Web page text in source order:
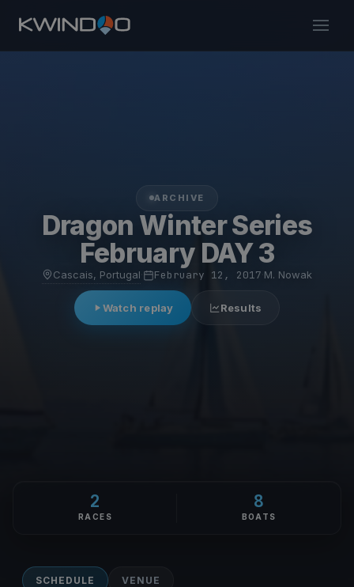
ARCHIVE
Dragon Winter Series
February DAY 3
Cascais, Portugal February 12, 2017 M. Nowak
Watch replay Results
2
RACES
8
BOATS
SCHEDULE VENUE